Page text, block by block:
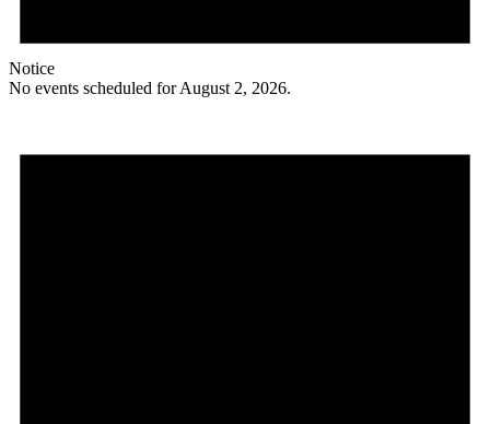
Notice
No events scheduled for August 2, 2026.